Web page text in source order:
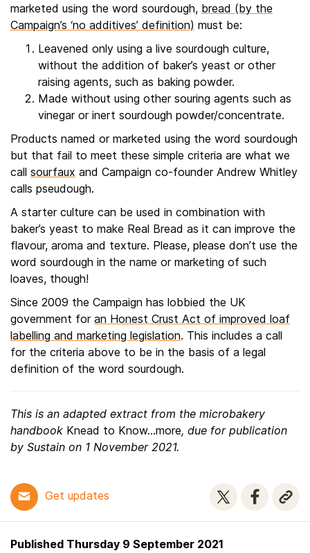
marketed using the word sourdough, bread (by the
Campaign’s ‘no additives’ definition) must be:
Leavened only using a live sourdough culture,
without the addition of baker’s yeast or other
raising agents, such as baking powder.
Made without using other souring agents such as
vinegar or inert sourdough powder/concentrate.
Products named or marketed using the word sourdough
but that fail to meet these simple criteria are what we
call sourfaux and Campaign co-founder Andrew Whitley
calls pseudough.
A starter culture can be used in combination with
baker’s yeast to make Real Bread as it can improve the
flavour, aroma and texture. Please, please don’t use the
word sourdough in the name or marketing of such
loaves, though!
Since 2009 the Campaign has lobbied the UK
government for an Honest Crust Act of improved loaf
labelling and marketing legislation. This includes a call
for the criteria above to be in the basis of a legal
definition of the word sourdough.
This is an adapted extract from the microbakery
handbook Knead to Know...more, due for publication
by Sustain on 1 November 2021.
Get updates
Published Thursday 9 September 2021